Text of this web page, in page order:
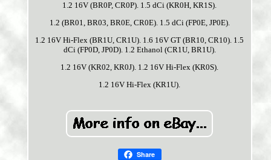
1.2 16V (BR0P, CR0P). 1.5 dCi (KR0H, KR1S).
1.2 (BR01, BR03, BR0E, CR0E). 1.5 dCi (FP0E, JP0E).
1.2 16V Hi-Flex (BR1U, CR1U). 1.6 16V GT (BR10, CR10). 1.5
dCi (FP0D, JP0D). 1.2 Ethanol (CR1U, BR1U).
1.2 16V (KR02, KR0J). 1.2 16V Hi-Flex (KR0S).
1.2 16V Hi-Flex (KR1U).
Share